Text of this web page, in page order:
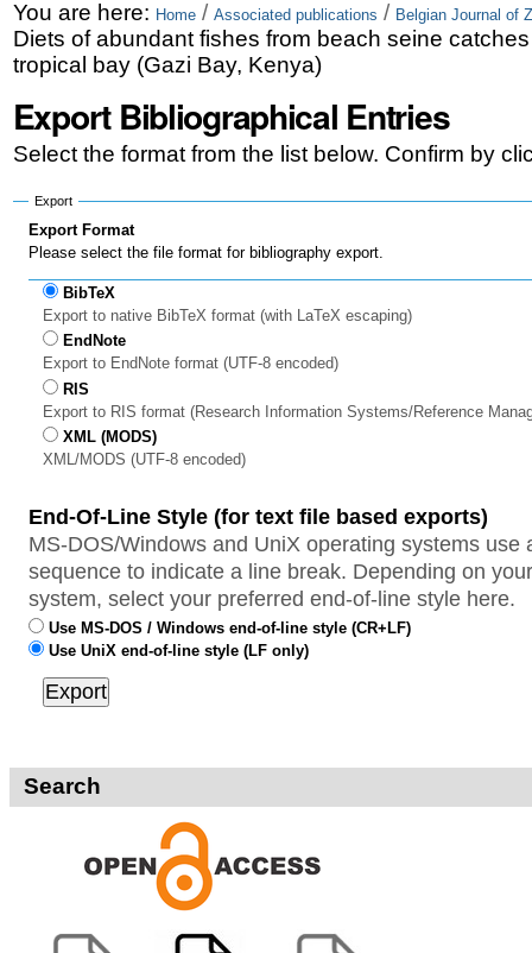
Skip
to
Skip
to
navigation
Personal
tools
You are here: Home / Associated publications / Belgian Journal of
Diets of abundant fishes from beach seine
tropical bay (Gazi Bay, Kenya)
Export Bibliographical Entries
Select the format from the list below. Confirm by
Export
Export Format
Please select the file format for bibliography export.
BibTeX
Export to native BibTeX format (with LaTeX escaping)
EndNote
Export to EndNote format (UTF-8 encoded)
RIS
Export to RIS format (Research Information Systems/Reference
XML (MODS)
XML/MODS (UTF-8 encoded)
End-Of-Line Style (for text file based exports)
MS-DOS/Windows and UniX operating systems use
sequence to indicate a line break. Depending on
system, select your preferred end-of-line style here.
Use MS-DOS / Windows end-of-line style (CR+LF)
Use UniX end-of-line style (LF only)
Search